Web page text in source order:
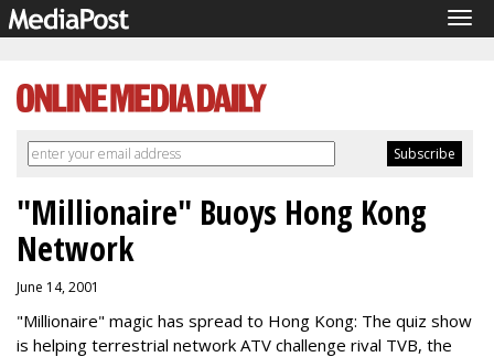
"Millionaire" Buoys Hong Kong
Network
June 14, 2001
"Millionaire" magic has spread to Hong Kong: The quiz show
is helping terrestrial network ATV challenge rival TVB, the